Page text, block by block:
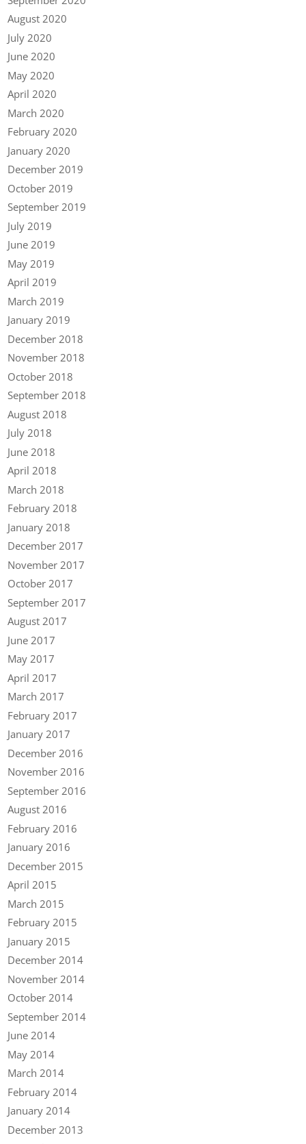
August 2020
July 2020
June 2020
May 2020
April 2020
March 2020
February 2020
January 2020
December 2019
October 2019
September 2019
July 2019
June 2019
May 2019
April 2019
March 2019
January 2019
December 2018
November 2018
October 2018
September 2018
August 2018
July 2018
June 2018
April 2018
March 2018
February 2018
January 2018
December 2017
November 2017
October 2017
September 2017
August 2017
June 2017
May 2017
April 2017
March 2017
February 2017
January 2017
December 2016
November 2016
September 2016
August 2016
February 2016
January 2016
December 2015
April 2015
March 2015
February 2015
January 2015
December 2014
November 2014
October 2014
September 2014
June 2014
May 2014
March 2014
February 2014
January 2014
December 2013